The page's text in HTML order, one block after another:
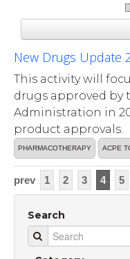
New Drugs Update
This activity will
drugs approved by
Administration in
product approvals.
PHARMACOTHERAPY ACPE
prev 1 2 3 4 5
Search